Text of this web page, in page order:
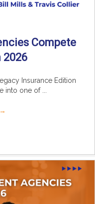
Compete
Insurance Edition
into one of ...
→